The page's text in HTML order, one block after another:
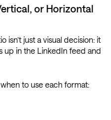
or Horizontal
isn’t just a visual decision: it
up in the LinkedIn feed and
to use each format: